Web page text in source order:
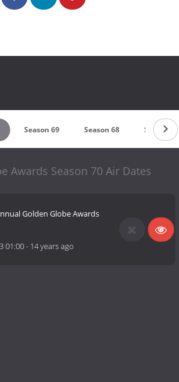
Season 69 Season 68 Season
Awards Season 70 Air Dates
Golden Globe Awards
01:00- 14 years ago